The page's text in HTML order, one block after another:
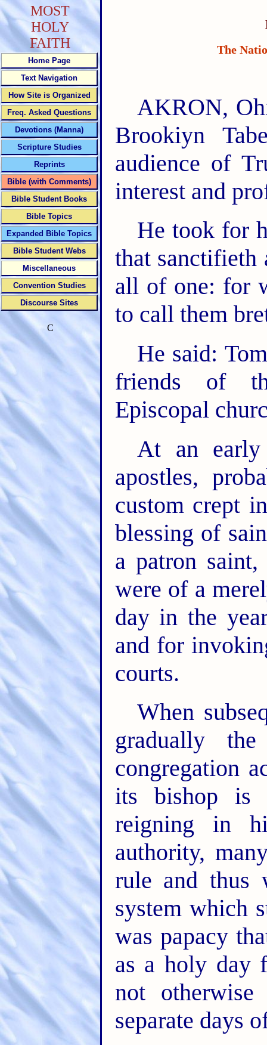
The
AKRON,
Brookiyn
audience of
interest and
He took for
that sanctifieth
all of one: for
to call them
He said:
friends of
Episcopal
At an
apostles,
custom crept
blessing of
a patron
were of a
day in the
and for
courts.
When
gradually
congregation
its bishop is
reigning in
authority,
rule and thus
system which
was papacy
as a holy day
not
separate days
MOST
HOLY
FAITH
Home Page
Text Navigation
How Site is Organized
Freq. Asked Questions
Devotions (Manna)
Scripture Studies
Reprints
Bible (with Comments)
Bible Student Books
Bible Topics
Expanded Bible Topics
Bible Student Webs
Miscellaneous
Convention Studies
Discourse Sites
C